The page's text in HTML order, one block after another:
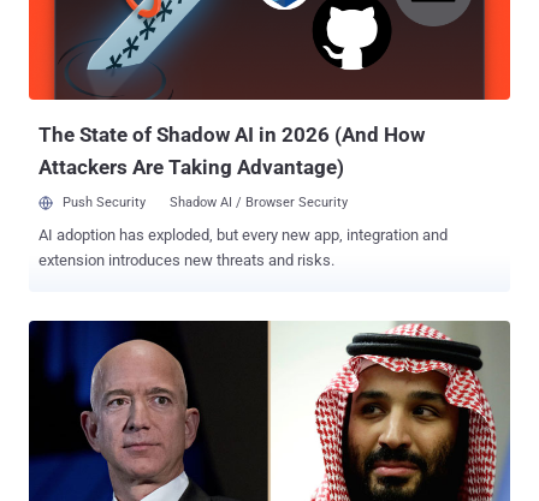
the researchers outlined in the paper, thus controlling the victim
device inconspicuously. The research was published by a group of
academics from Michigan State University, Washington University in
St. Louis, Chinese Academy of Sciences, and the Un...
The State of Shadow AI in 2026 (And How
Attackers Are Taking Advantage)
Push Security Shadow AI / Browser Security
AI adoption has exploded, but every new app, integration and
extension introduces new threats and risks.